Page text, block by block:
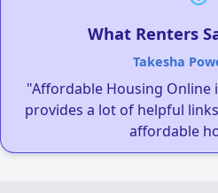
What Renters
Takesha
"Affordable Housing Online
provides a lot of helpful
affordable